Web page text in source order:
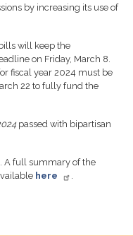
by increasing its use of
will keep the
on Friday, March 8.
fiscal year 2024 must be
22 to fully fund the
passed with bipartisan
. A full summary of the
here .